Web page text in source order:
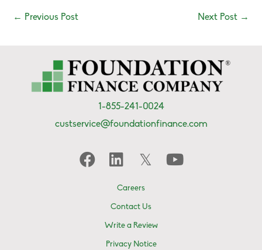
← Previous Post Next Post →
1-855-241-0024
custservice@foundationfinance.com
Careers
Contact Us
Write a Review
Privacy Notice